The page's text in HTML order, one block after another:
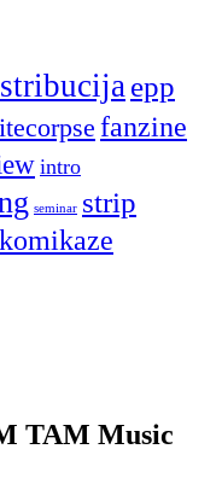
epp
fanzine
intro
seminar strip
TAM Music